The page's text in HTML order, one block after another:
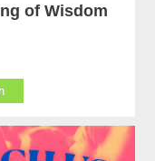
of Wisdom